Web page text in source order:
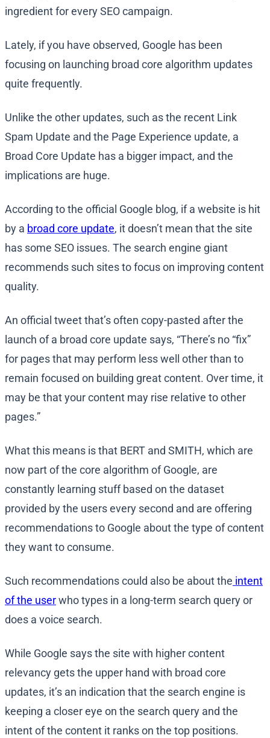
ingredient for every SEO campaign.
Lately, if you have observed, Google has been
focusing on launching broad core algorithm updates
quite frequently.
Unlike the other updates, such as the recent Link
Spam Update and the Page Experience update, a
Broad Core Update has a bigger impact, and the
implications are huge.
According to the official Google blog, if a website is hit
by a broad core update, it doesn’t mean that the site
has some SEO issues. The search engine giant
recommends such sites to focus on improving content
quality.
An official tweet that’s often copy-pasted after the
launch of a broad core update says, “There’s no “fix”
for pages that may perform less well other than to
remain focused on building great content. Over time, it
may be that your content may rise relative to other
pages.”
What this means is that BERT and SMITH, which are
now part of the core algorithm of Google, are
constantly learning stuff based on the dataset
provided by the users every second and are offering
recommendations to Google about the type of content
they want to consume.
Such recommendations could also be about the intent
of the userwho types in a long-term search query or
does a voice search.
While Google says the site with higher content
relevancy gets the upper hand with broad core
updates, it’s an indication that the search engine is
keeping a closer eye on the search query and the
intent of the content it ranks on the top positions.